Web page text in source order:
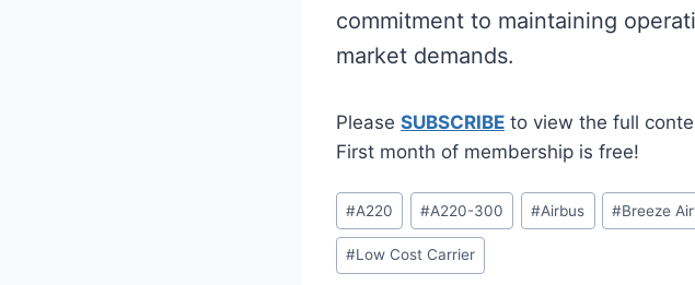
commitment to maintaining
market demands.
Please SUBSCRIBE to view the full
First month of membership is free!
Post
Tags:
#A220 #A220-300 #Airbus #Breeze
#Low Cost Carrier